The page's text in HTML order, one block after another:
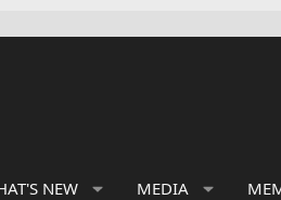
NEW MEDIA